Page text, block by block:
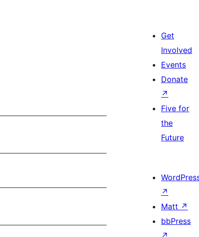
Get
Involved
Events
Donate
↗
Five for
the
Future
↗
Matt ↗
bbPress